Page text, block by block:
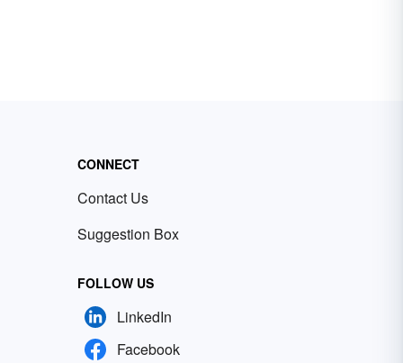
CONNECT
Contact Us
Suggestion Box
FOLLOW US
LinkedIn
Facebook